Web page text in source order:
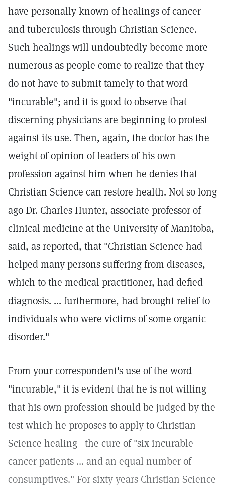
have personally known of healings of cancer
and tuberculosis through Christian Science.
Such healings will undoubtedly become more
numerous as people come to realize that they
do not have to submit tamely to that word
"incurable"; and it is good to observe that
discerning physicians are beginning to protest
against its use. Then, again, the doctor has the
weight of opinion of leaders of his own
profession against him when he denies that
Christian Science can restore health. Not so long
ago Dr. Charles Hunter, associate professor of
clinical medicine at the University of Manitoba,
said, as reported, that "Christian Science had
helped many persons suffering from diseases,
which to the medical practitioner, had defied
diagnosis. ... furthermore, had brought relief to
individuals who were victims of some organic
disorder."
From your correspondent's use of the word
"incurable," it is evident that he is not willing
that his own profession should be judged by the
test which he proposes to apply to Christian
Science healing—the cure of "six incurable
cancer patients ... and an equal number of
consumptives." For sixty years Christian Science